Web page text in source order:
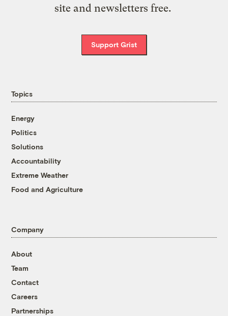
site and newsletters free.
Support Grist
Topics
Energy
Politics
Solutions
Accountability
Extreme Weather
Food and Agriculture
Company
About
Team
Contact
Careers
Partnerships